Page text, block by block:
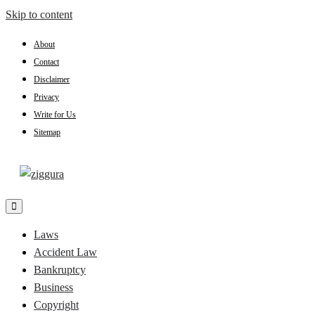
Skip to content
About
Contact
Disclaimer
Privacy
Write for Us
Sitemap
Ziggura
Practical Knowledge
Laws
Accident Law
Bankruptcy
Business
Copyright